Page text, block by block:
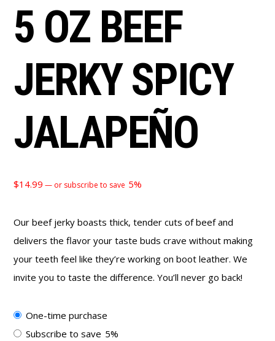
5 OZ BEEF
JERKY SPICY
JALAPEÑO
$14.99 — or subscribe to save 5%
Our beef jerky boasts thick, tender cuts of beef and
delivers the flavor your taste buds crave without making
your teeth feel like they’re working on boot leather. We
invite you to taste the difference. You’ll never go back!
Choose
purchase
One-time purchase
Subscribe to save 5%